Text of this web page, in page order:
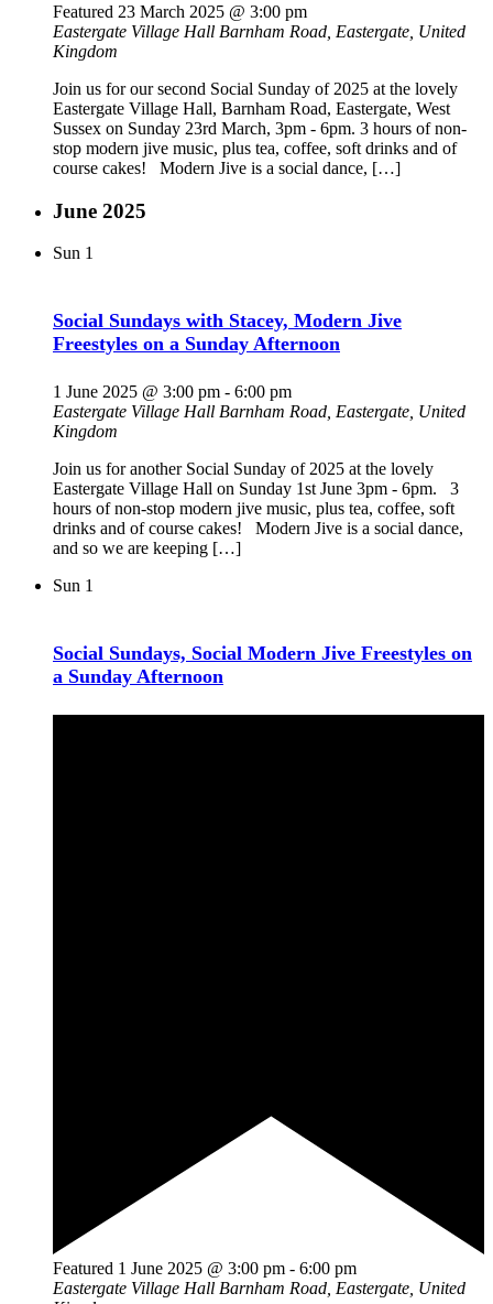
Featured 23 March 2025 @ 3:00 pm
Eastergate Village Hall Barnham Road, Eastergate, United
Kingdom
Join us for our second Social Sunday of 2025 at the lovely
Eastergate Village Hall, Barnham Road, Eastergate, West
Sussex on Sunday 23rd March, 3pm - 6pm. 3 hours of non-
stop modern jive music, plus tea, coffee, soft drinks and of
course cakes! Modern Jive is a social dance, […]
June 2025
Sun 1
Social Sundays with Stacey, Modern Jive
Freestyles on a Sunday Afternoon
1 June 2025 @ 3:00 pm - 6:00 pm
Eastergate Village Hall Barnham Road, Eastergate, United
Kingdom
Join us for another Social Sunday of 2025 at the lovely
Eastergate Village Hall on Sunday 1st June 3pm - 6pm. 3
hours of non-stop modern jive music, plus tea, coffee, soft
drinks and of course cakes! Modern Jive is a social dance,
and so we are keeping […]
Sun 1
Social Sundays, Social Modern Jive Freestyles on
a Sunday Afternoon
Featured 1 June 2025 @ 3:00 pm - 6:00 pm
Eastergate Village Hall Barnham Road, Eastergate, United